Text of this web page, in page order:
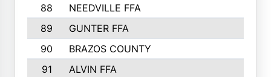
88
NEEDVILLE FFA
89
GUNTER FFA
90
BRAZOS COUNTY
91
ALVIN FFA